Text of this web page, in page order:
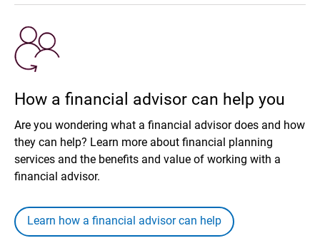
How a financial advisor can help you
Are you wondering what a financial advisor does and how
they can help? Learn more about financial planning
services and the benefits and value of working with a
financial advisor.
Learn how a financial advisor can help